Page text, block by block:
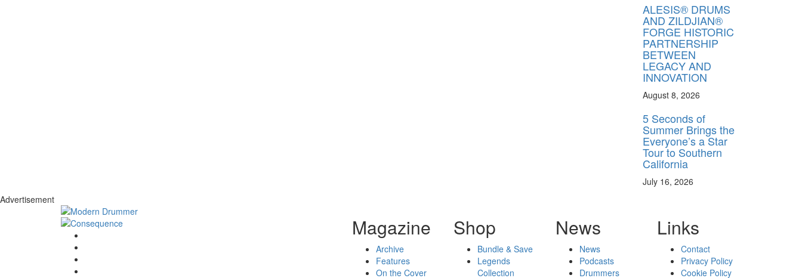
ALESIS® DRUMS
AND ZILDJIAN®
FORGE HISTORIC
PARTNERSHIP
BETWEEN
LEGACY AND
INNOVATION
August 8, 2026
5 Seconds of
Summer Brings the
Everyone’s a Star
Tour to Southern
California
July 16, 2026
Advertisement
Magazine
Archive
Features
On the Cover
Shop
Bundle & Save
Legends
Collection
News
News
Podcasts
Drummers
Links
Contact
Privacy Policy
Cookie Policy